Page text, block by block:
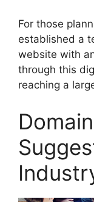
For those
established a
website with
through this
reaching a